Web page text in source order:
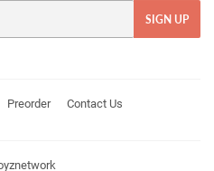
SIGN UP
Preorder Contact Us